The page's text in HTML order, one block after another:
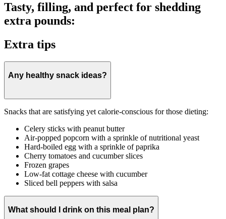
Tasty, filling, and perfect for shedding
extra pounds:
Extra tips
Any healthy snack ideas?
Snacks that are satisfying yet calorie-conscious for those dieting:
Celery sticks with peanut butter
Air-popped popcorn with a sprinkle of nutritional yeast
Hard-boiled egg with a sprinkle of paprika
Cherry tomatoes and cucumber slices
Frozen grapes
Low-fat cottage cheese with cucumber
Sliced bell peppers with salsa
What should I drink on this meal plan?